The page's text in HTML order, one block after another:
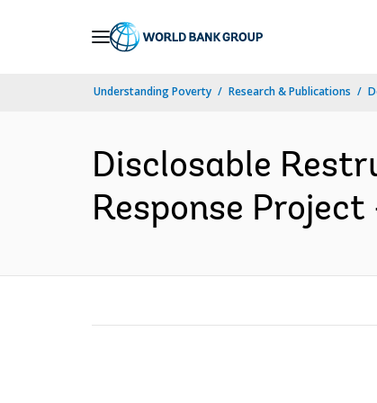
Understanding Poverty Research & Publications
Disclosable
Response